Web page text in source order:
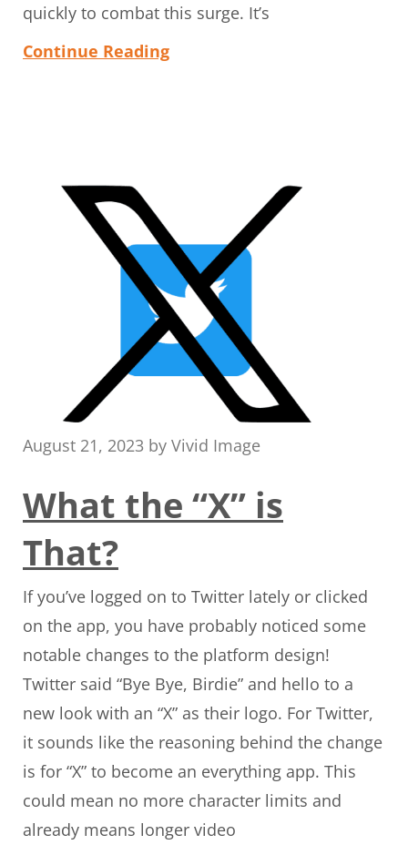
quickly to combat this surge. It’s
Continue Reading
August 21, 2023 by Vivid Image
What the “X” is
That?
If you’ve logged on to Twitter lately or clicked
on the app, you have probably noticed some
notable changes to the platform design!
Twitter said “Bye Bye, Birdie” and hello to a
new look with an “X” as their logo. For Twitter,
it sounds like the reasoning behind the change
is for “X” to become an everything app. This
could mean no more character limits and
already means longer video